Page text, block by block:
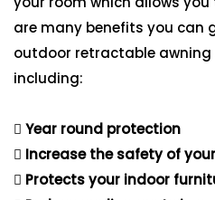
are many benefits you can
outdoor retractable awning
including:
Year round protection
Increase the safety of
Protects your indoor